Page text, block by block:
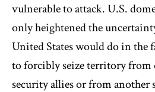
vulnerable to attack. U.S.
only heightened the
United States would do in the
to forcibly seize territory from
security allies or from another